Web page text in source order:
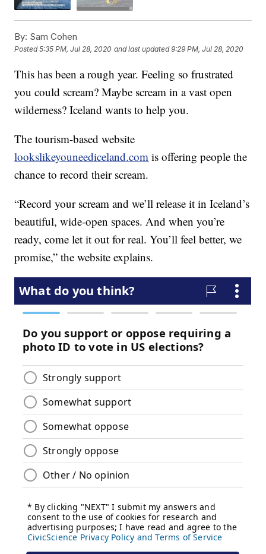
By: Sam Cohen
Posted5:35 PM, Jul 28, 2020 and last updated 9:29 PM, Jul 28, 2020
This has been a rough year. Feeling so frustrated
you could scream? Maybe scream in a vast open
wilderness? Iceland wants to help you.
The tourism-based website
lookslikeyouneediceland.com is offering people the
chance to record their scream.
“Record your scream and we’ll release it in Iceland’s
beautiful, wide-open spaces. And when you’re
ready, come let it out for real. You’ll feel better, we
promise,” the website explains.